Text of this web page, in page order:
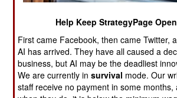
GPS has changed the way air
The most important change, and not
outside the military, is the elimination
and often inaccurate process
ground talks in a bomber pilot
enemy position can be bombed. This
been a tricky operation, and often
Help Keep StrategyPage Open
First came Facebook, then came Twitter,
AI has arrived. They have all caused a
business, but AI may be the deadliest
We are currently insurvival mode. Our
staff receive no payment in some months,